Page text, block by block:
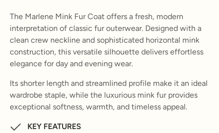
The Marlene Mink Fur Coat offers a fresh, modern
interpretation of classic fur outerwear. Designed with a
clean crew neckline and sophisticated horizontal mink
construction, this versatile silhouette delivers effortless
elegance for day and evening wear.
Its shorter length and streamlined profile make it an ideal
wardrobe staple, while the luxurious mink fur provides
exceptional softness, warmth, and timeless appeal.
KEY FEATURES